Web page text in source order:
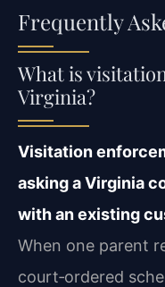
Frequently
What is
Virginia?
Visitation
asking a Virginia
with an existing
When one parent
court‑ordered